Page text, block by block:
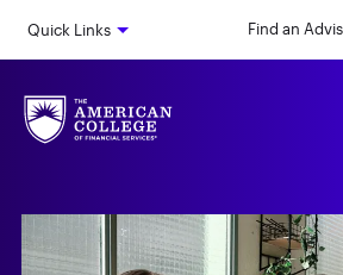
to
content
Quick Links Find an